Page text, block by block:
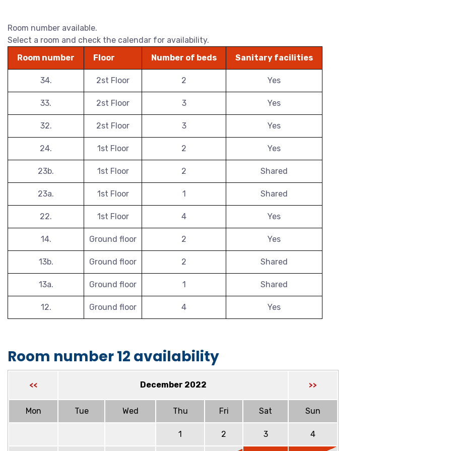
Room number available.
Select a room and check the calendar for availability.
Room number
Floor Number of beds Sanitary facilities
34. 2st Floor 2 Yes
33. 2st Floor 3 Yes
32. 2st Floor 3 Yes
24. 1st Floor 2 Yes
23b. 1st Floor 2 Shared
23a. 1st Floor 1 Shared
22. 1st Floor 4 Yes
14. Ground floor 2 Yes
13b. Ground floor 2 Shared
13a. Ground floor 1 Shared
12. Ground floor 4 Yes
Room number 12 availability
<< December 2022 >>
Mon Tue Wed Thu Fri Sat Sun
1 2 3 4